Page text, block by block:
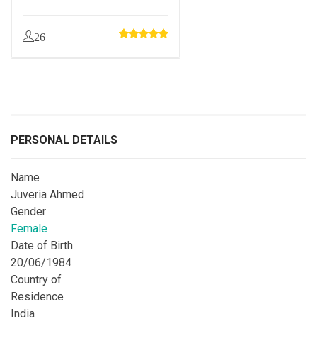
26
PERSONAL DETAILS
Name
Juveria Ahmed
Gender
Female
Date of Birth
20/06/1984
Country of
Residence
India